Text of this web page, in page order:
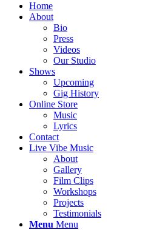
Home
About
Bio
Press
Videos
Our Studio
Shows
Upcoming
Gig History
Online Store
Music
Lyrics
Contact
Live Vibe Music
About
Gallery
Film Clips
Workshops
Projects
Testimonials
Menu Menu